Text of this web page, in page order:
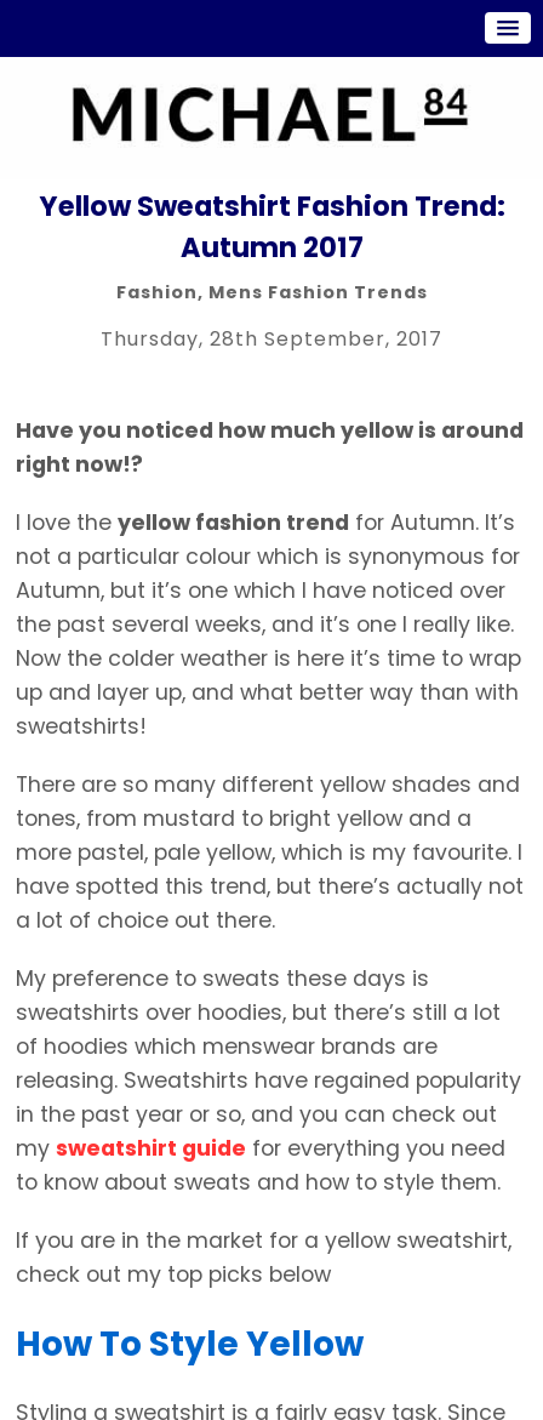
Yellow Sweatshirt Fashion Trend:
Autumn 2017
Fashion, Mens Fashion Trends
Thursday, 28th September, 2017
Have you noticed how much yellow is around
right now!?
I love the yellow fashion trend for Autumn. It’s
not a particular colour which is synonymous for
Autumn, but it’s one which I have noticed over
the past several weeks, and it’s one I really like.
Now the colder weather is here it’s time to wrap
up and layer up, and what better way than with
sweatshirts!
There are so many different yellow shades and
tones, from mustard to bright yellow and a
more pastel, pale yellow, which is my favourite. I
have spotted this trend, but there’s actually not
a lot of choice out there.
My preference to sweats these days is
sweatshirts over hoodies, but there’s still a lot
of hoodies which menswear brands are
releasing. Sweatshirts have regained popularity
in the past year or so, and you can check out
my sweatshirt guide for everything you need
to know about sweats and how to style them.
If you are in the market for a yellow sweatshirt,
check out my top picks below
How To Style Yellow
Styling a sweatshirt is a fairly easy task. Since